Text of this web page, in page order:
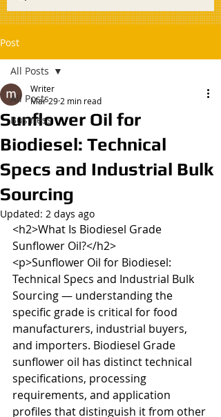
Post
All Posts
Business
All Posts
Sunflower Oil for
Biodiesel: Technical
Specs and Industrial Bulk
Sourcing
Writer
Mar 29 2 min read
Updated: 2 days ago
<h2>What Is Biodiesel Grade
Sunflower Oil?</h2>
<p>Sunflower Oil for Biodiesel:
Technical Specs and Industrial Bulk
Sourcing — understanding the
specific grade is critical for food
manufacturers, industrial buyers,
and importers. Biodiesel Grade
sunflower oil has distinct technical
specifications, processing
requirements, and application
profiles that distinguish it from other